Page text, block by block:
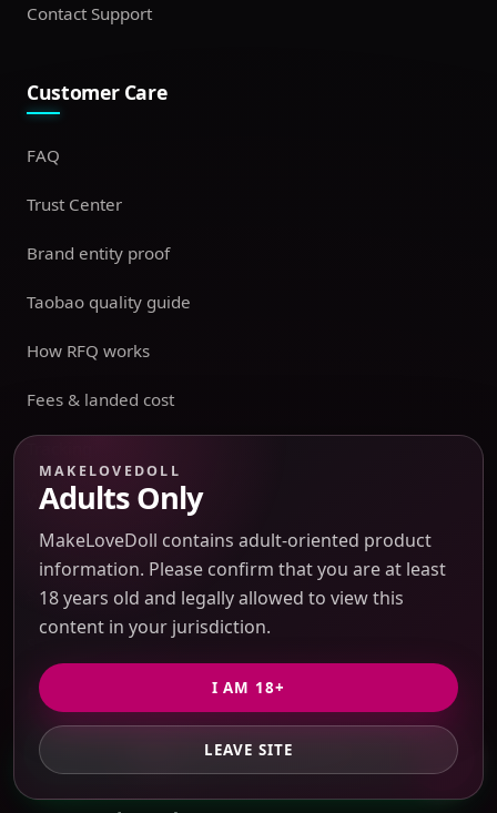
GET PRIVATE QUOTE
Contact Support
Customer Care
FAQ
Trust Center
Brand entity proof
Taobao quality guide
How RFQ works
Fees & landed cost
Warehouse
Account
Sensitive Routes
Shipping & Returns
Privacy Policy
Terms of Service
MAKELOVEDOLL
Adults Only
MakeLoveDoll contains adult-oriented product
information. Please confirm that you are at least
18 years old and legally allowed to view this
content in your jurisdiction.
I AM 18+
LEAVE SITE